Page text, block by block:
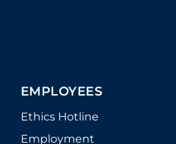
EMPLOYEES
Ethics Hotline
Employment